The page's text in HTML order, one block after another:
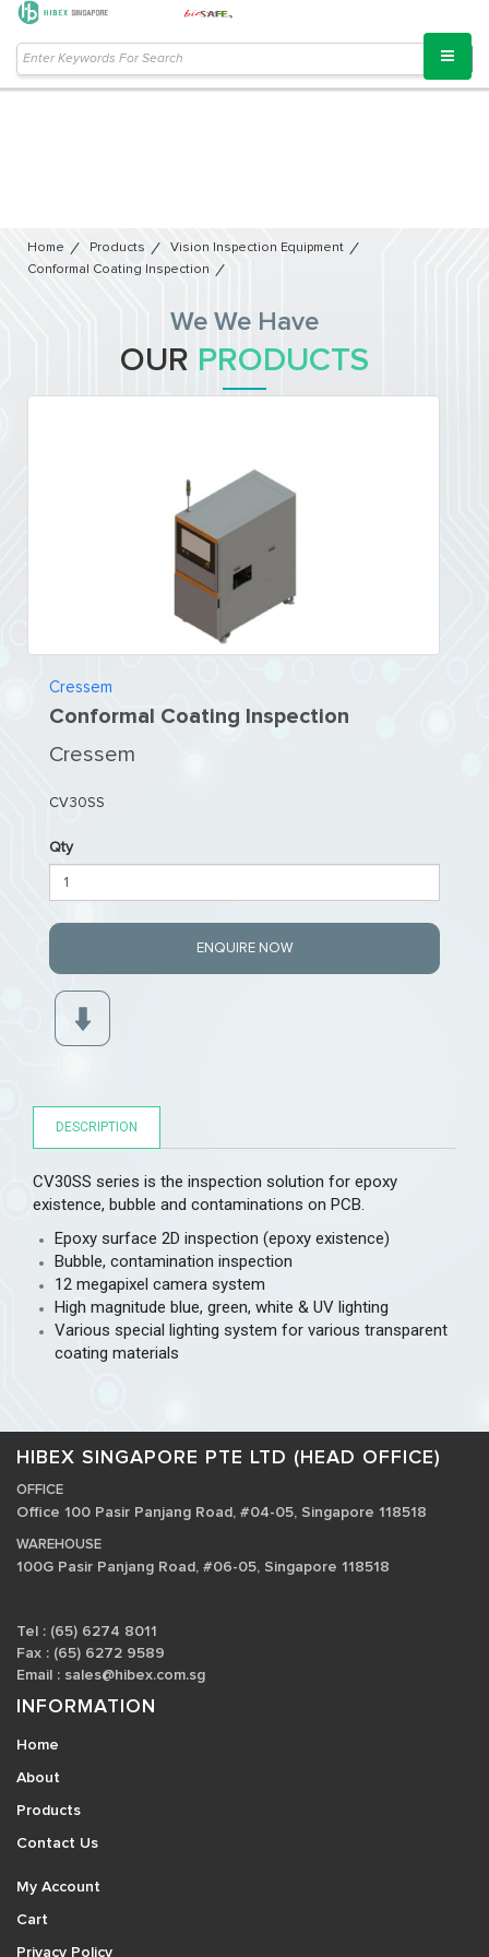
Home Products
Vision Inspection Equipment​
Conformal Coating Inspection
We We Have
OUR PRODUCTS
Cressem
Conformal Coating Inspection
Cressem
CV30SS
Qty
ENQUIRE NOW
DESCRIPTION
CV30SS series is the inspection solution for epoxy
existence, bubble and contaminations on PCB.
Epoxy surface 2D inspection (epoxy existence)
Bubble, contamination inspection
12 megapixel camera system
High magnitude blue, green, white & UV lighting
Various special lighting system for various transparent
coating materials
HIBEX SINGAPORE PTE LTD (HEAD OFFICE)
OFFICE
Office 100 Pasir Panjang Road, #04-05, Singapore 118518
WAREHOUSE
100G Pasir Panjang Road, #06-05, Singapore 118518
Tel : (65) 6274 8011
Fax : (65) 6272 9589
Email : sales@hibex.com.sg
INFORMATION
Home
About
Products
Contact Us
My Account
Cart
Privacy Policy